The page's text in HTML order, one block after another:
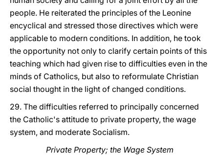
people. He reiterated the principles of the Leonine
encyclical and stressed those directives which were
applicable to modern conditions. In addition, he took
the opportunity not only to clarify certain points of this
teaching which had given rise to difficulties even in the
minds of Catholics, but also to reformulate Christian
social thought in the light of changed conditions.
29. The difficulties referred to principally concerned
the Catholic's attitude to private property, the wage
system, and moderate Socialism.
Private Property; the Wage System